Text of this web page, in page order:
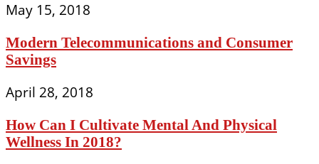
May 15, 2018
Modern Telecommunications and Consumer
Savings
April 28, 2018
How Can I Cultivate Mental And Physical
Wellness In 2018?